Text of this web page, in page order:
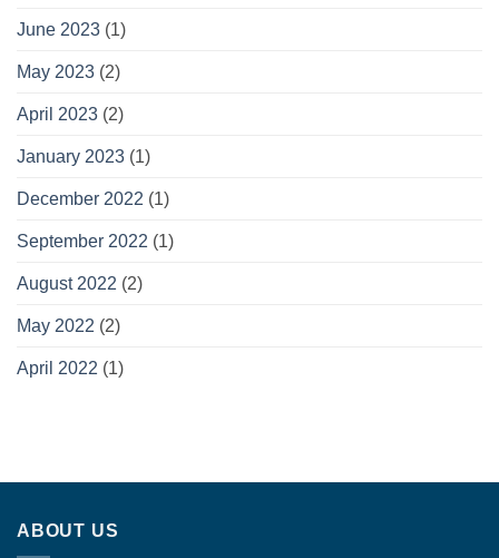
June 2023 (1)
May 2023 (2)
April 2023 (2)
January 2023 (1)
December 2022 (1)
September 2022 (1)
August 2022 (2)
May 2022 (2)
April 2022 (1)
ABOUT US